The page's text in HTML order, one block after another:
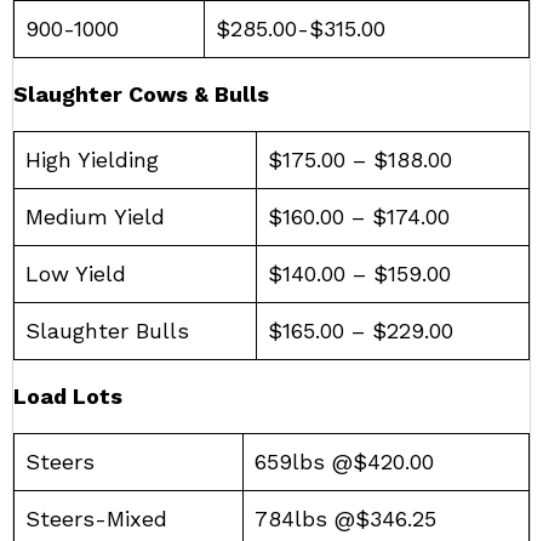
900-1000 $285.00-$315.00
Slaughter Cows & Bulls
High Yielding $175.00 – $188.00
Medium Yield $160.00 – $174.00
Low Yield $140.00 – $159.00
Slaughter Bulls $165.00 – $229.00
Load Lots
Steers 659lbs @$420.00
Steers-Mixed 784lbs @$346.25